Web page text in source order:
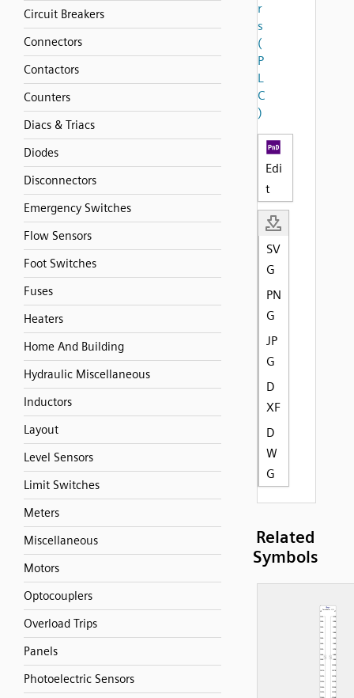
Circuit Breakers
Connectors
Contactors
Counters
Diacs & Triacs
Diodes
Disconnectors
Emergency Switches
Flow Sensors
Foot Switches
Fuses
Heaters
Home And Building
Hydraulic Miscellaneous
Inductors
Layout
Level Sensors
Limit Switches
Meters
Miscellaneous
Motors
Optocouplers
Overload Trips
Panels
Photoelectric Sensors
r
s
(
P
L
C
)
Edi
t
SV
G
PN
G
JP
G
D
XF
D
W
G
Related
Symbols